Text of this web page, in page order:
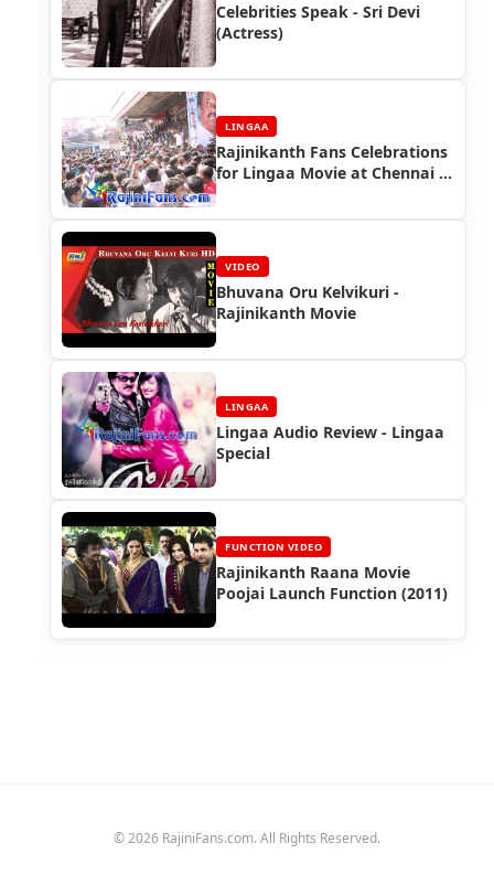
Celebrities Speak - Sri Devi
(Actress)
LINGAA
Rajinikanth Fans Celebrations
for Lingaa Movie at Chennai -
(FDFS)
VIDEO
Bhuvana Oru Kelvikuri -
Rajinikanth Movie
LINGAA
Lingaa Audio Review - Lingaa
Special
FUNCTION VIDEO
Rajinikanth Raana Movie
Poojai Launch Function (2011)
© 2026 RajiniFans.com. All Rights Reserved.